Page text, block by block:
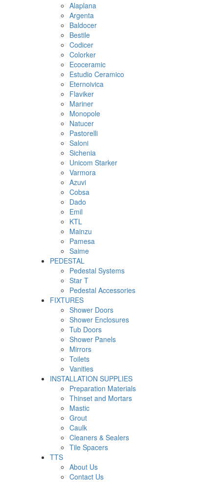
Alaplana
Argenta
Baldocer
Bestile
Codicer
Colorker
Ecoceramic
Estudio Ceramico
Eternoivica
Flaviker
Mariner
Monopole
Natucer
Pastorelli
Saloni
Sichenia
Unicom Starker
Varmora
Azuvi
Cobsa
Dado
Emil
KTL
Mainzu
Pamesa
Saime
PEDESTAL
Pedestal Systems
Star T
Pedestal Accessories
FIXTURES
Shower Doors
Shower Enclosures
Tub Doors
Shower Panels
Mirrors
Toilets
Vanities
INSTALLATION SUPPLIES
Preparation Materials
Thinset and Mortars
Mastic
Grout
Caulk
Cleaners & Sealers
Tile Spacers
TTS
About Us
Contact Us